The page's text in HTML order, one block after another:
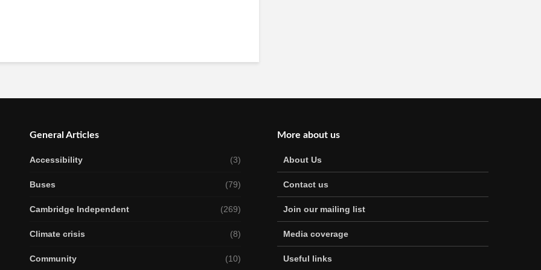
General Articles
Accessibility (3)
Buses (79)
Cambridge Independent (269)
Climate crisis (8)
Community (10)
More about us
About Us
Contact us
Join our mailing list
Media coverage
Useful links